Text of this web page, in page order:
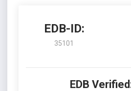
EDB-ID:
35101
EDB